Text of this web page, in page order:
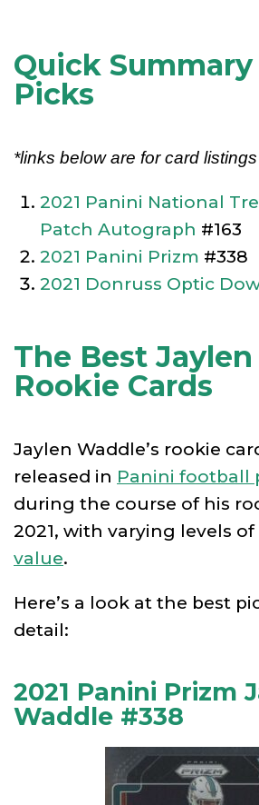
Quick Summary
Picks
*links below are for card
2021 Panini National
Patch Autograph #163
2021 Panini Prizm #338
2021 Donruss Optic
The Best
Rookie Cards
Jaylen Waddle’s rookie
released in Panini football
during the course of his
2021, with varying levels of
value.
Here’s a look at the best
detail:
2021 Panini Prizm
Waddle #338